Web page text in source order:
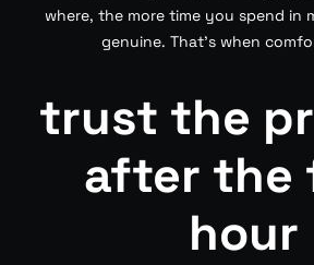
where, the more time you spend in
genuine. That’s when
trust the
after the
hour